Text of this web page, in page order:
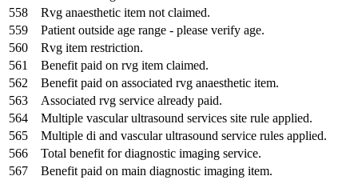
558
Rvg anaesthetic item not claimed.
559
Patient outside age range - please verify age.
560
Rvg item restriction.
561
Benefit paid on rvg item claimed.
562
Benefit paid on associated rvg anaesthetic item.
563
Associated rvg service already paid.
564
Multiple vascular ultrasound services site rule applied.
565
Multiple di and vascular ultrasound service rules applied.
566
Total benefit for diagnostic imaging service.
567
Benefit paid on main diagnostic imaging item.